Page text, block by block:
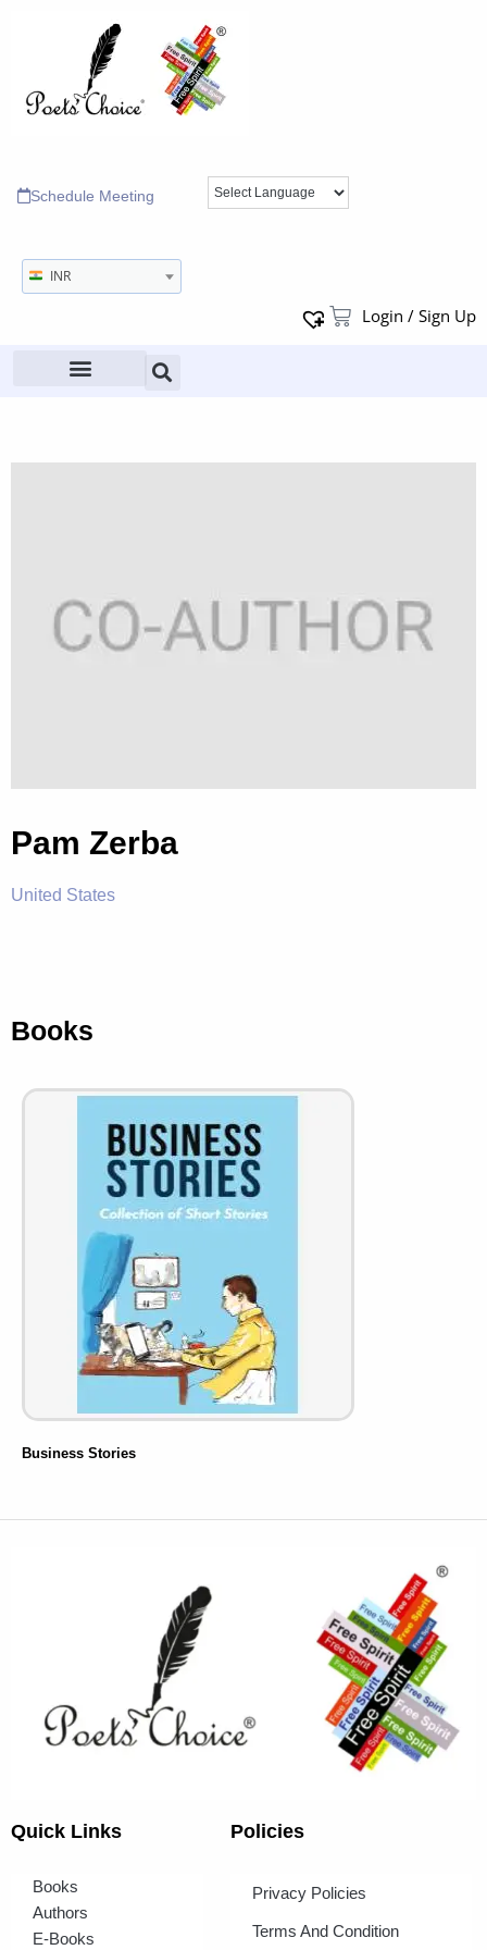
Schedule Meeting
INR
Login / Sign Up
Pam Zerba
United States
Books
Business Stories
Quick Links
Books
Authors
E-Books
Policies
Privacy Policies
Terms And Condition